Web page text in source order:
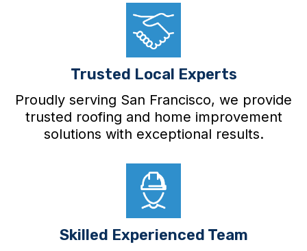
Trusted Local Experts
Proudly serving San Francisco, we provide
trusted roofing and home improvement
solutions with exceptional results.
Skilled Experienced Team